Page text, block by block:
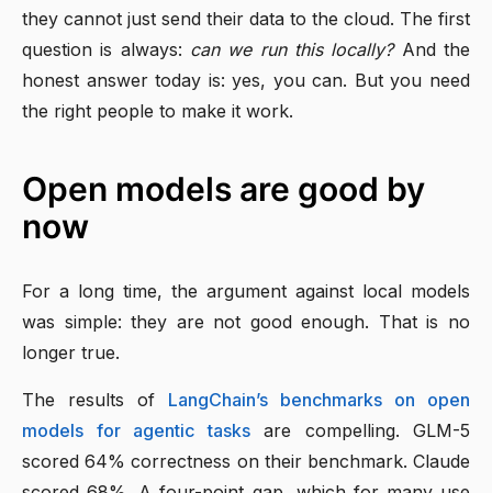
they cannot just send their data to the cloud. The first
question is always: can we run this locally?And the
honest answer today is: yes, you can. But you need
the right people to make it work.
Open models are good by
now
For a long time, the argument against local models
was simple: they are not good enough. That is no
longer true.
The results of LangChain’s benchmarks on open
models for agentic tasksare compelling. GLM-5
scored 64% correctness on their benchmark. Claude